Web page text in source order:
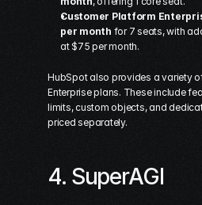
Customer Platform
per month for 7 seats, with
at $75 per month.
HubSpot also provides a variety
Enterprise plans. These include
limits, custom objects, and
priced separately.
4. SuperAGI